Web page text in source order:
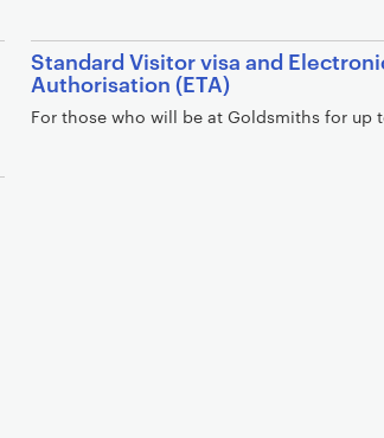
Standard Visitor visa and
Authorisation (ETA)
For those who will be at Goldsmiths for up